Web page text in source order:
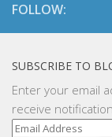
FOLLOW:
SUBSCRIBE TO
Enter your email
receive
Email